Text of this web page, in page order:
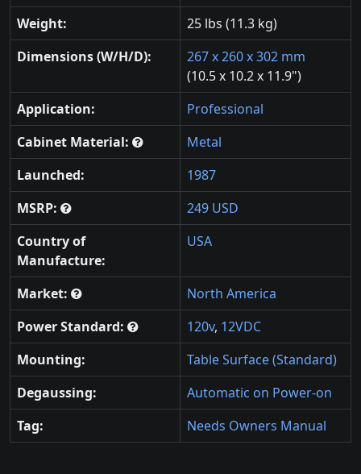
Weight:
25 lbs (11.3 kg)
Dimensions (W/H/D):
267 x 260 x 302 mm
(10.5 x 10.2 x 11.9")
Application:
Professional
Cabinet Material:
Metal
Launched:
1987
MSRP:
249 USD
Country of
Manufacture:
USA
Market:
North America
Power Standard:
120v, 12VDC
Mounting:
Table Surface (Standard)
Degaussing:
Automatic on Power-on
Tag:
Needs Owners Manual